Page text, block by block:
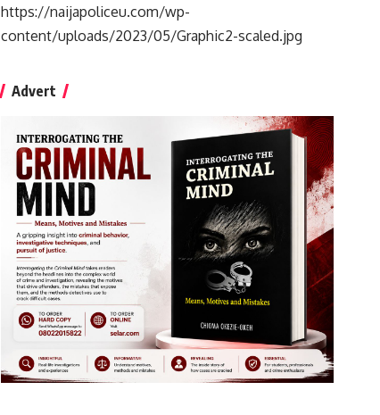
https://naijapoliceu.com/wp-
content/uploads/2023/05/Graphic2-scaled.jpg
Advert